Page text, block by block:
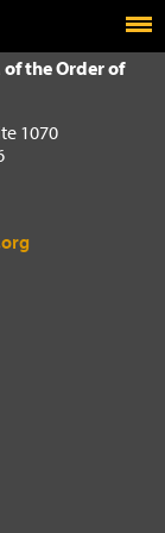
of the Order of
1070